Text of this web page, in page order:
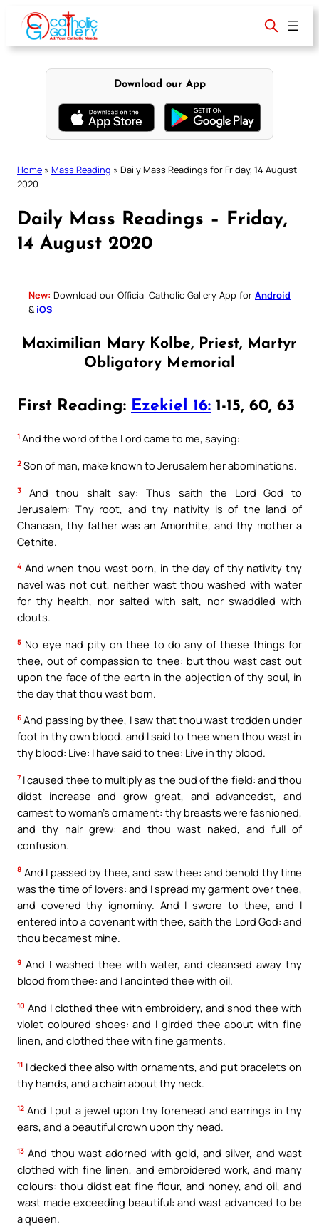
content
Download our App
Home » Mass Reading » Daily Mass Readings for Friday, 14 August
2020
Daily Mass Readings – Friday,
14 August 2020
New: Download our Official Catholic Gallery App for Android
& iOS
Maximilian Mary Kolbe, Priest, Martyr
Obligatory Memorial
First Reading: Ezekiel 16: 1-15, 60, 63
1 And the word of the Lord came to me, saying:
2 Son of man, make known to Jerusalem her abominations.
3
And thou shalt say: Thus saith the Lord God to
Jerusalem: Thy root, and thy nativity is of the land of
Chanaan, thy father was an Amorrhite, and thy mother a
Cethite.
4 And when thou wast born, in the day of thy nativity thy
navel was not cut, neither wast thou washed with water
for thy health, nor salted with salt, nor swaddled with
clouts.
5 No eye had pity on thee to do any of these things for
thee, out of compassion to thee: but thou wast cast out
upon the face of the earth in the abjection of thy soul, in
the day that thou wast born.
6 And passing by thee, I saw that thou wast trodden under
foot in thy own blood. and I said to thee when thou wast in
thy blood: Live: I have said to thee: Live in thy blood.
7 I caused thee to multiply as the bud of the field: and thou
didst increase and grow great, and advancedst, and
camest to woman’s ornament: thy breasts were fashioned,
and thy hair grew: and thou wast naked, and full of
confusion.
8 And I passed by thee, and saw thee: and behold thy time
was the time of lovers: and I spread my garment over thee,
and covered thy ignominy. And I swore to thee, and I
entered into a covenant with thee, saith the Lord God: and
thou becamest mine.
9 And I washed thee with water, and cleansed away thy
blood from thee: and I anointed thee with oil.
10 And I clothed thee with embroidery, and shod thee with
violet coloured shoes: and I girded thee about with fine
linen, and clothed thee with fine garments.
11 I decked thee also with ornaments, and put bracelets on
thy hands, and a chain about thy neck.
12 And I put a jewel upon thy forehead and earrings in thy
ears, and a beautiful crown upon thy head.
13 And thou wast adorned with gold, and silver, and wast
clothed with fine linen, and embroidered work, and many
colours: thou didst eat fine flour, and honey, and oil, and
wast made exceeding beautiful: and wast advanced to be
a queen.